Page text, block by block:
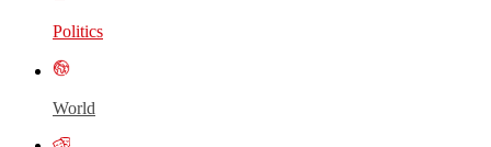
Politics
World